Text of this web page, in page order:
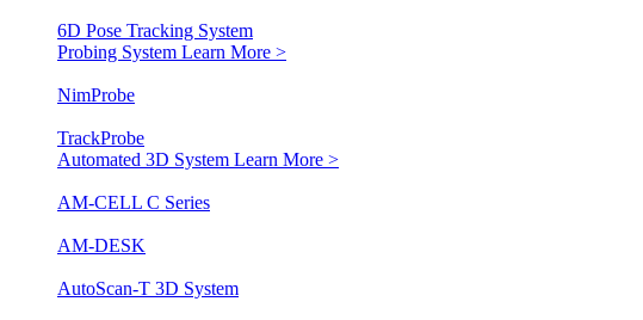
6D Pose Tracking System
Probing System Learn More >
NimProbe
TrackProbe
Automated 3D System Learn More >
AM-CELL C Series
AM-DESK
AutoScan-T 3D System